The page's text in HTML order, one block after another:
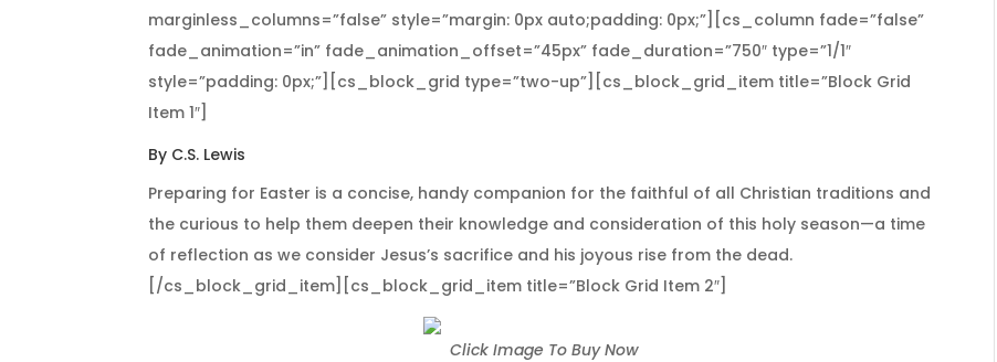
marginless_columns=”false” style=”margin: 0px auto;padding: 0px;”][cs_column fade=”false”
fade_animation=”in” fade_animation_offset=”45px” fade_duration=”750″ type=”1/1″
style=”padding: 0px;”][cs_block_grid type=”two-up”][cs_block_grid_item title=”Block Grid
Item 1″]
By C.S. Lewis
Preparing for Easter is a concise, handy companion for the faithful of all Christian traditions and
the curious to help them deepen their knowledge and consideration of this holy season—a time
of reflection as we consider Jesus’s sacrifice and his joyous rise from the dead.
[/cs_block_grid_item][cs_block_grid_item title=”Block Grid Item 2″]
Click Image To Buy Now